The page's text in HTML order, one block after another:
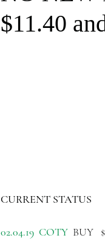
$11.40
CURRENT STATUS
02.04.19  COTY
BUY